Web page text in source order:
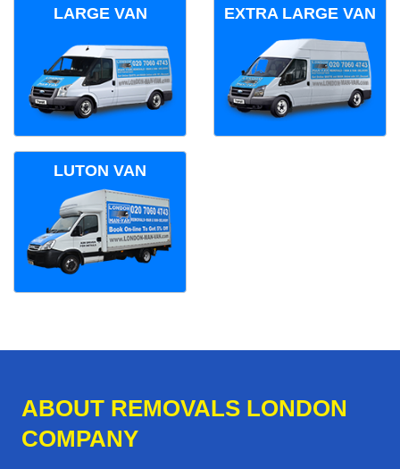
LARGE VAN EXTRA LARGE VAN
LUTON VAN
ABOUT REMOVALS LONDON
COMPANY